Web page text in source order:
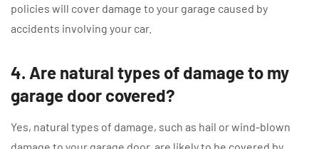
policies will cover damage to your garage caused by
accidents involving your car.
4. Are natural types of damage to my
garage door covered?
Yes, natural types of damage, such as hail or wind-blown
damage to your garage door, are likely to be covered by